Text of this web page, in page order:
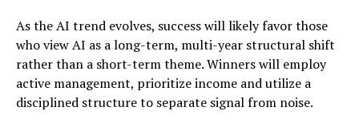
As the AI trend evolves, success will likely favor those
who view AI as a long-term, multi-year structural shift
rather than a short-term theme. Winners will employ
active management, prioritize income and utilize a
disciplined structure to separate signal from noise.